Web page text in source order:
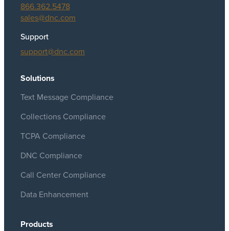
866.362.5478
sales@dnc.com
Support
support@dnc.com
Solutions
Text Message Compliance
Collections Compliance
TCPA Compliance
DNC Compliance
Call Center Compliance
Data Enhancement
Products